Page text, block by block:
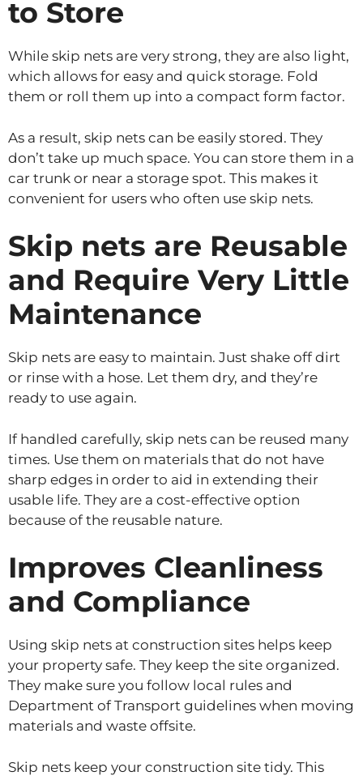
to Store
While skip nets are very strong, they are also light,
which allows for easy and quick storage. Fold
them or roll them up into a compact form factor.
As a result, skip nets can be easily stored. They
don’t take up much space. You can store them in a
car trunk or near a storage spot. This makes it
convenient for users who often use skip nets.
Skip nets are Reusable
and Require Very Little
Maintenance
Skip nets are easy to maintain. Just shake off dirt
or rinse with a hose. Let them dry, and they’re
ready to use again.
If handled carefully, skip nets can be reused many
times. Use them on materials that do not have
sharp edges in order to aid in extending their
usable life. They are a cost-effective option
because of the reusable nature.
Improves Cleanliness
and Compliance
Using skip nets at construction sites helps keep
your property safe. They keep the site organized.
They make sure you follow local rules and
Department of Transport guidelines when moving
materials and waste offsite.
Skip nets keep your construction site tidy. This